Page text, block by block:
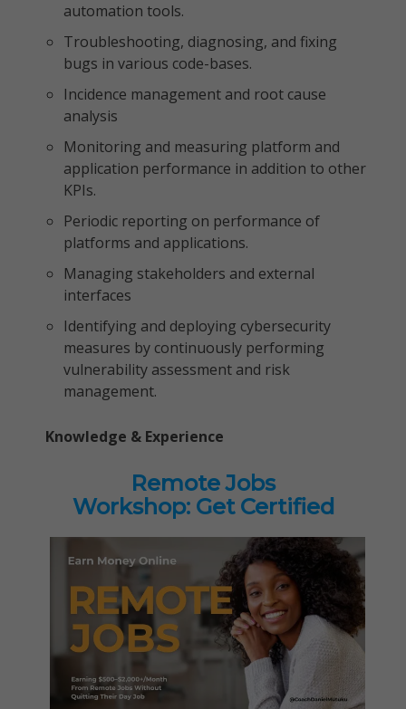
automation tools.
Troubleshooting, diagnosing, and fixing
bugs in various code-bases.
Incidence management and root cause
analysis
Monitoring and measuring platform and
application performance in addition to other
KPIs.
Periodic reporting on performance of
platforms and applications.
Managing stakeholders and external
interfaces
Identifying and deploying cybersecurity
measures by continuously performing
vulnerability assessment and risk
management.
Knowledge & Experience
Remote Jobs
Workshop: Get Certified